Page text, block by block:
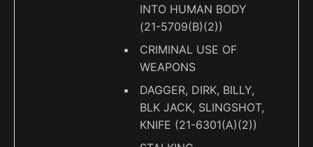
INTO HUMAN BODY
(21-5709(B)(2))
CRIMINAL USE OF
WEAPONS
DAGGER, DIRK, BILLY,
BLK JACK, SLINGSHOT,
KNIFE (21-6301(A)(2))